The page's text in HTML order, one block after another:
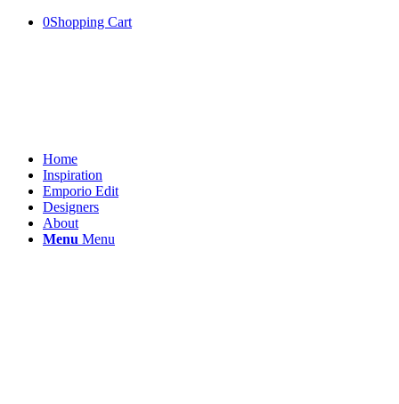
0Shopping Cart
Home
Inspiration
Emporio Edit
Designers
About
Menu Menu